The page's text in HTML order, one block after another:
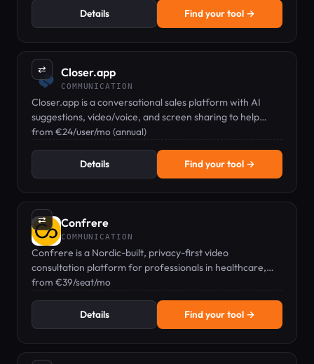
Details Find your tool →
⇄ Closer.app
COMMUNICATION
Closer.app is a conversational sales platform with AI
suggestions, video/voice, and screen sharing to help
teams sell more.
from €24/user/mo (annual)
Details Find your tool →
⇄ Confrere
COMMUNICATION
Confrere is a Nordic-built, privacy-first video
consultation platform for professionals in healthcare,
therapy, and consulting.
from €39/seat/mo
Details Find your tool →